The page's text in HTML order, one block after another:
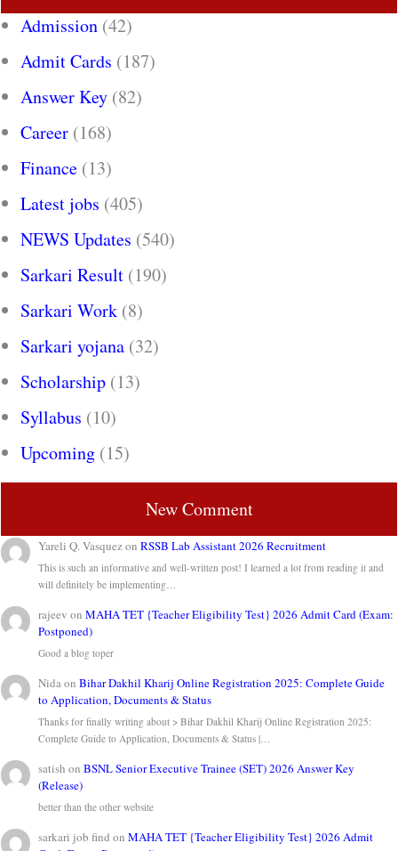
Admission (42)
Admit Cards (187)
Answer Key (82)
Career (168)
Finance (13)
Latest jobs (405)
NEWS Updates (540)
Sarkari Result (190)
Sarkari Work (8)
Sarkari yojana (32)
Scholarship (13)
Syllabus (10)
Upcoming (15)
New Comment
Yareli Q. VasquezonRSSB Lab Assistant 2026 Recruitment
This is such an informative and well-written post! I learned a lot from reading it and
will definitely be implementing…
rajeev onMAHA TET {Teacher Eligibility Test} 2026 Admit Card (Exam:
Postponed)
Good a blog toper
NidaonBihar Dakhil Kharij Online Registration 2025: Complete Guide
to Application, Documents & Status
Thanks for finally writing about > Bihar Dakhil Kharij Online Registration 2025:
Complete Guide to Application, Documents & Status |…
satish onBSNL Senior Executive Trainee (SET) 2026 Answer Key
(Release)
better than the other website
sarkari job find onMAHA TET {Teacher Eligibility Test} 2026 Admit